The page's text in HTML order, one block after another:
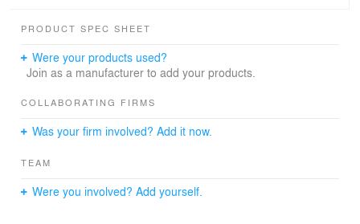
PRODUCT SPEC SHEET
Were your products used?
Join as a manufacturer to add your products.
COLLABORATING FIRMS
Was your firm involved? Add it now.
TEAM
Were you involved? Add yourself.